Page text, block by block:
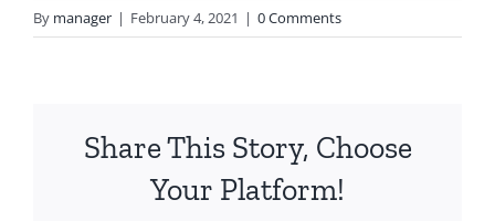
By manager | February 4, 2021 | 0 Comments
Share This Story, Choose
Your Platform!